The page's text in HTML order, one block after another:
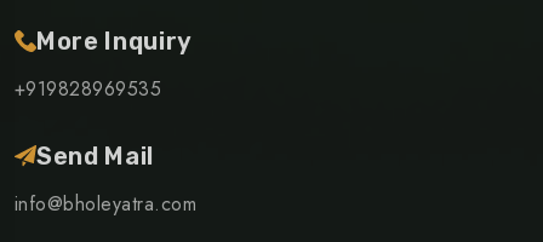
More Inquiry
+919828969535
Send Mail
info@bholeyatra.com